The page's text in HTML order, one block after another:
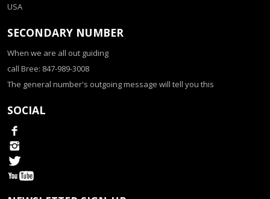
USA
SECONDARY NUMBER
When we are all out guiding
call Bree: 847-989-3008
The general number's outgoing message will tell you this
SOCIAL